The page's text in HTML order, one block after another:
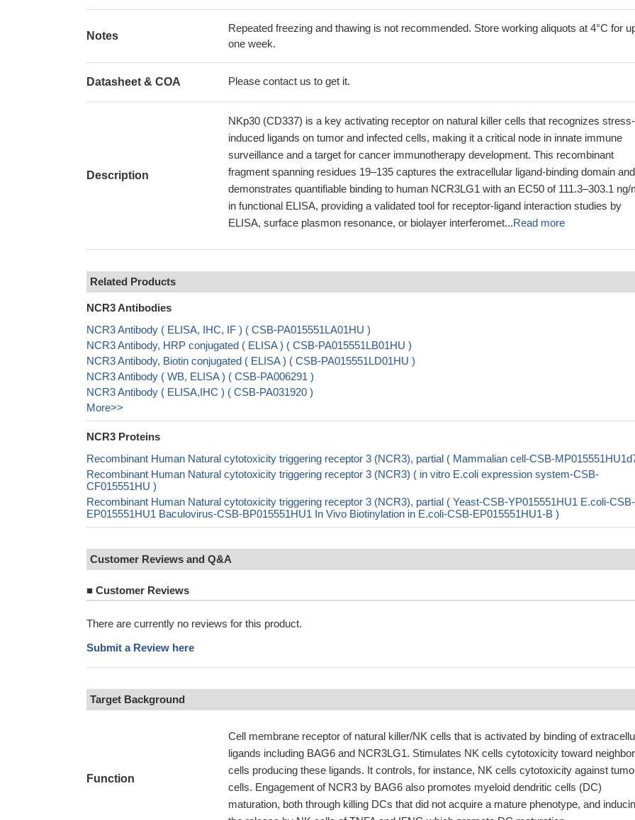
Notes
Repeated freezing and thawing is not recommended. Store working aliquots at 4°C for
one week.
Datasheet & COA Please contact us to get it.
Description
NKp30 (CD337) is a key activating receptor on natural killer cells that recognizes stress-
induced ligands on tumor and infected cells, making it a critical node in innate immune
surveillance and a target for cancer immunotherapy development. This recombinant
fragment spanning residues 19–135 captures the extracellular ligand-binding domain and
demonstrates quantifiable binding to human NCR3LG1 with an EC50 of 111.3–303.1 ng/
in functional ELISA, providing a validated tool for receptor-ligand interaction studies by
ELISA, surface plasmon resonance, or biolayer interferomet...Read more
Related Products
NCR3 Antibodies
NCR3 Antibody ( ELISA, IHC, IF ) ( CSB-PA015551LA01HU )
NCR3 Antibody, HRP conjugated ( ELISA ) ( CSB-PA015551LB01HU )
NCR3 Antibody, Biotin conjugated ( ELISA ) ( CSB-PA015551LD01HU )
NCR3 Antibody ( WB, ELISA ) ( CSB-PA006291 )
NCR3 Antibody ( ELISA,IHC ) ( CSB-PA031920 )
More>>
NCR3 Proteins
Recombinant Human Natural cytotoxicity triggering receptor 3 (NCR3), partial ( Mammalian cell-CSB-
Recombinant Human Natural cytotoxicity triggering receptor 3 (NCR3) ( in vitro E.coli expression system-CSB-
CF015551HU )
Recombinant Human Natural cytotoxicity triggering receptor 3 (NCR3), partial ( Yeast-CSB-YP015551HU1 E.coli-CSB-
EP015551HU1 Baculovirus-CSB-BP015551HU1 In Vivo Biotinylation in E.coli-CSB-EP015551HU1-B )
Customer Reviews and Q&A
■ Customer Reviews
There are currently no reviews for this product.
Submit a Review here
Target Background
Function
Cell membrane receptor of natural killer/NK cells that is activated by binding of
ligands including BAG6 and NCR3LG1. Stimulates NK cells cytotoxicity toward
cells producing these ligands. It controls, for instance, NK cells cytotoxicity against
cells. Engagement of NCR3 by BAG6 also promotes myeloid dendritic cells (DC)
maturation, both through killing DCs that did not acquire a mature phenotype, and